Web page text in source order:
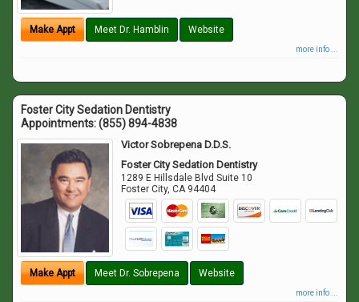
Make Appt Meet Dr. Hamblin Website
more info ...
Foster City Sedation Dentistry
Appointments:(855) 894-4838
Victor Sobrepena D.D.S.
Foster City Sedation Dentistry
1289 E Hillsdale Blvd Suite 10
Foster City,CA 94404
Make Appt Meet Dr. Sobrepena Website
more info ...